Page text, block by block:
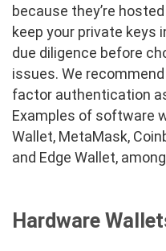
because they’re
keep your private keys
due diligence before
issues. We
factor authentication
Examples of software
Wallet, MetaMask,
and Edge Wallet,
Hardware